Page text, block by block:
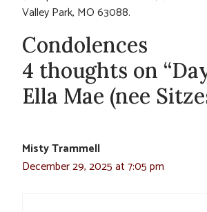
Valley Park, MO 63088.
Condolences
4 thoughts on
Ella Mae (nee
Misty Trammell
December 29, 2025 at 7:05 pm